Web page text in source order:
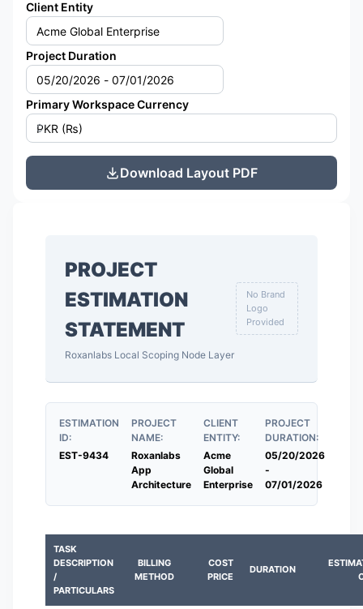
Client Entity
Project Duration
Primary Workspace Currency
Download Layout PDF
PROJECT
ESTIMATION
STATEMENT
Roxanlabs Local Scoping Node Layer
No Brand
Logo
Provided
ESTIMATION
ID:
EST-9434
PROJECT
NAME:
Roxanlabs
App
Architecture
CLIENT
ENTITY:
Acme
Global
Enterprise
PROJECT
DURATION:
05/20/2026
-
07/01/2026
TASK
DESCRIPTION
/
PARTICULARS
BILLING
METHOD
COST
PRICE
DURATION